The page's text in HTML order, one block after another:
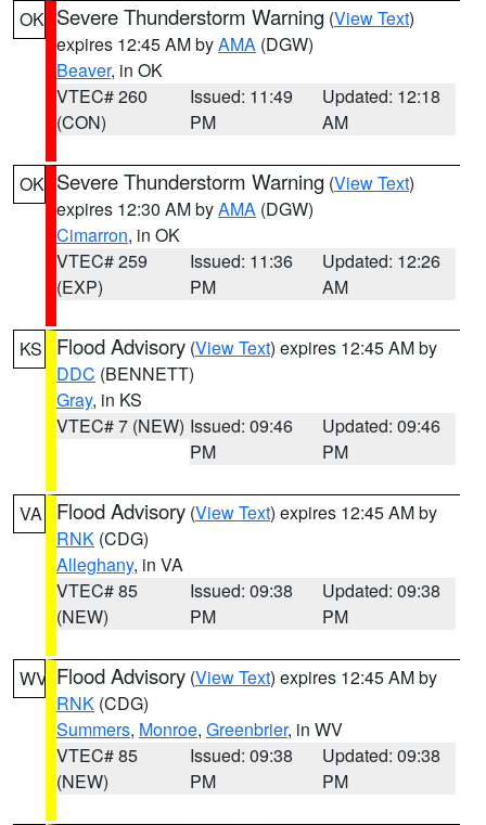
OK Severe Thunderstorm Warning (View Text)
expires 12:45 AM byAMA (DGW)
Beaver, in OK
VTEC# 260
(CON)
Issued: 11:49
PM
Updated: 12:18
AM
OK Severe Thunderstorm Warning (View Text)
expires 12:30 AM byAMA (DGW)
Cimarron, in OK
VTEC# 259
(EXP)
Issued: 11:36
PM
Updated: 12:26
AM
KS Flood Advisory (View Text) expires 12:45 AM by
DDC (BENNETT)
Gray, in KS
VTEC# 7 (NEW) Issued: 09:46
PM
Updated: 09:46
PM
VA Flood Advisory (View Text) expires 12:45 AM by
RNK (CDG)
Alleghany, in VA
VTEC# 85
(NEW)
Issued: 09:38
PM
Updated: 09:38
PM
WV Flood Advisory (View Text) expires 12:45 AM by
RNK (CDG)
Summers, Monroe, Greenbrier, in WV
VTEC# 85
(NEW)
Issued: 09:38
PM
Updated: 09:38
PM